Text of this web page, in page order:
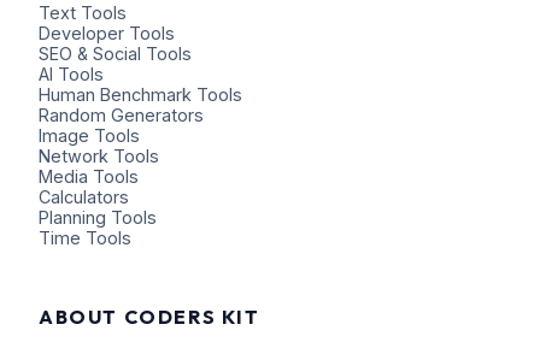
Text Tools
Developer Tools
SEO & Social Tools
AI Tools
Human Benchmark Tools
Random Generators
Image Tools
Network Tools
Media Tools
Calculators
Planning Tools
Time Tools
ABOUT CODERS KIT